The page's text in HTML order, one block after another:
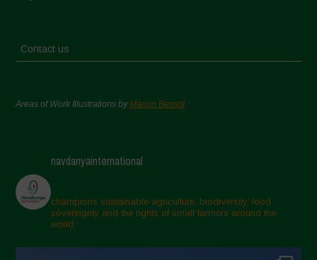
Contact us
Areas of Work Illustrations byMarion Bessol
navdanyainternational
champions sustainable agriculture, biodiversity, food
sovereignty and the rights of small farmers around the
world.